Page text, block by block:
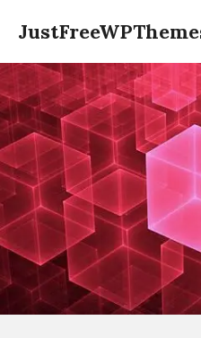
content